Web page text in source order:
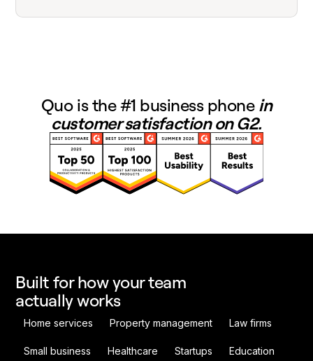
Quo is the #1 business phone in
customer satisfaction on G2.
Built for how your team
actually works
Home services Property management Law firms
Small business Healthcare Startups Education